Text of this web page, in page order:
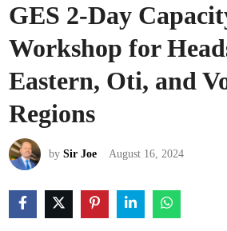
GES 2-Day
Workshop for
Eastern, Oti, and
Regions
bySir Joe August 16, 2024